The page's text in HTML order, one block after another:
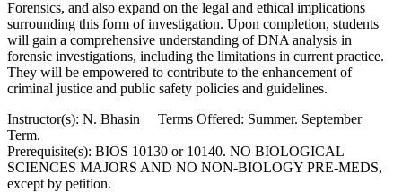
Forensics, and also expand on the legal and ethical implications
surrounding this form of investigation. Upon completion, students
will gain a comprehensive understanding of DNA analysis in
forensic investigations, including the limitations in current practice.
They will be empowered to contribute to the enhancement of
criminal justice and public safety policies and guidelines.
Instructor(s): N. Bhasin Terms Offered: Summer. September
Term.
Prerequisite(s): BIOS 10130 or 10140. NO BIOLOGICAL
SCIENCES MAJORS AND NO NON-BIOLOGY PRE-MEDS,
except by petition.